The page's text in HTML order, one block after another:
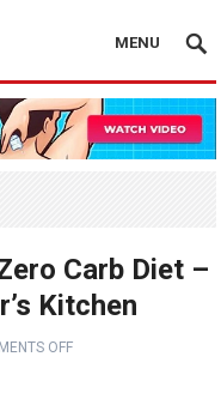
MENU
Carb Diet –
Kitchen
OFF